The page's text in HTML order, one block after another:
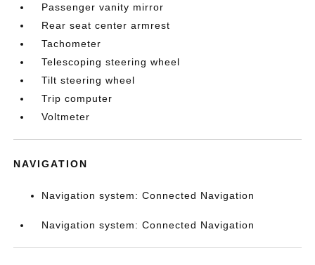
Passenger vanity mirror
Rear seat center armrest
Tachometer
Telescoping steering wheel
Tilt steering wheel
Trip computer
Voltmeter
NAVIGATION
Navigation system: Connected Navigation
Navigation system: Connected Navigation